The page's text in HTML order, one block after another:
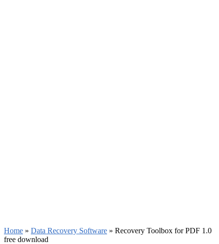
Home » Data Recovery Software » Recovery Toolbox for PDF 1.0
free download